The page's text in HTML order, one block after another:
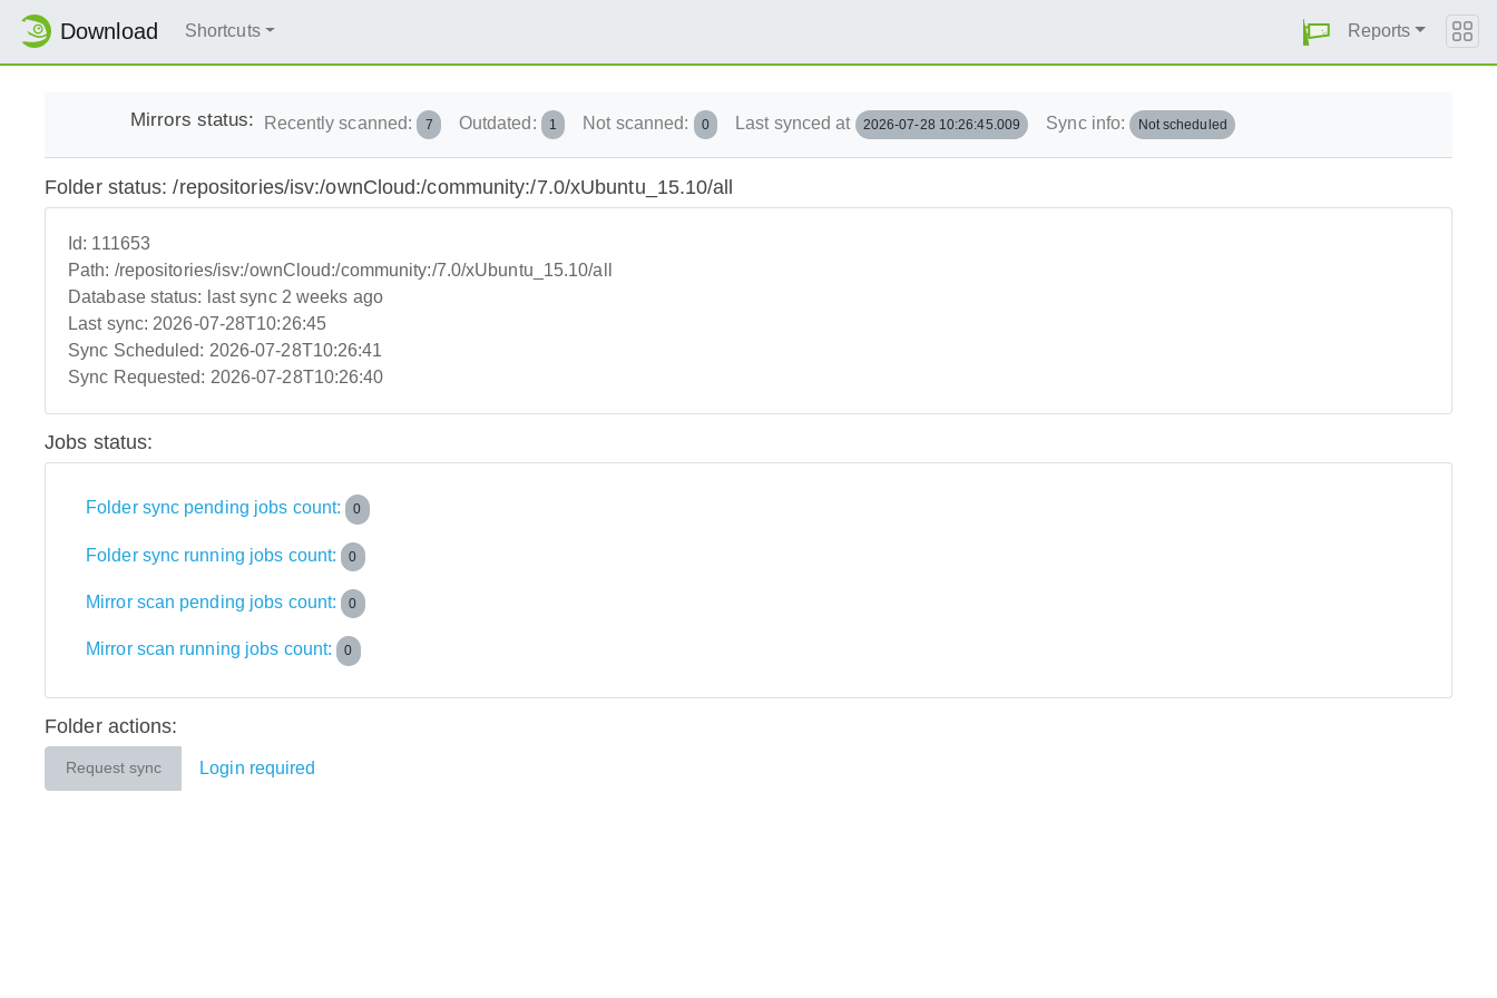
Download Shortcuts Reports
Mirrors status: Recently scanned: 7 Outdated: 1 Not scanned: 0 Last synced at 2026-07-28 10:26:45.009 Sync info: Not scheduled
Folder status: /repositories/isv:/ownCloud:/community:/7.0/xUbuntu_15.10/all
Id: 111653
Path: /repositories/isv:/ownCloud:/community:/7.0/xUbuntu_15.10/all
Database status: last sync 2 weeks ago
Last sync: 2026-07-28T10:26:45
Sync Scheduled: 2026-07-28T10:26:41
Sync Requested: 2026-07-28T10:26:40
Jobs status:
Folder sync pending jobs count: 0
Folder sync running jobs count: 0
Mirror scan pending jobs count: 0
Mirror scan running jobs count: 0
Folder actions:
Request sync Login required